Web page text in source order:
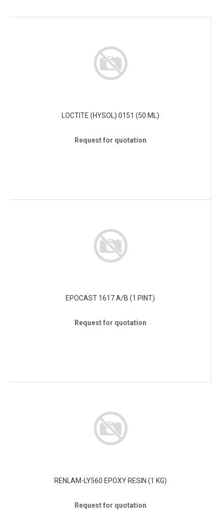
LOCTITE (HYSOL) 0151 (50 ML)
Request for quotation
EPOCAST 1617 A/B (1 PINT)
Request for quotation
RENLAM-LY560 EPOXY RESIN (1 KG)
Request for quotation